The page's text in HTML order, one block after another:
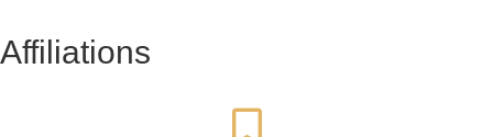
Affiliations